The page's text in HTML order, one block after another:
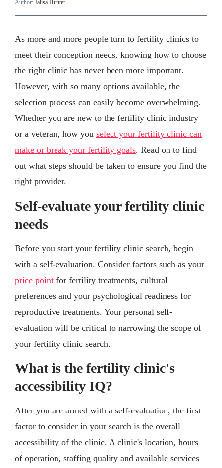
Author: Jalisa Hunter
As more and more people turn to fertility clinics to
meet their conception needs, knowing how to choose
the right clinic has never been more important.
However, with so many options available, the
selection process can easily become overwhelming.
Whether you are new to the fertility clinic industry
or a veteran, how you select your fertility clinic can
make or break your fertility goals. Read on to find
out what steps should be taken to ensure you find the
right provider.
Self-evaluate your fertility clinic
needs
Before you start your fertility clinic search, begin
with a self-evaluation. Consider factors such as your
price point for fertility treatments, cultural
preferences and your psychological readiness for
reproductive treatments. Your personal self-
evaluation will be critical to narrowing the scope of
your fertility clinic search.
What is the fertility clinic's
accessibility IQ?
After you are armed with a self-evaluation, the first
factor to consider in your search is the overall
accessibility of the clinic. A clinic's location, hours
of operation, staffing quality and available services